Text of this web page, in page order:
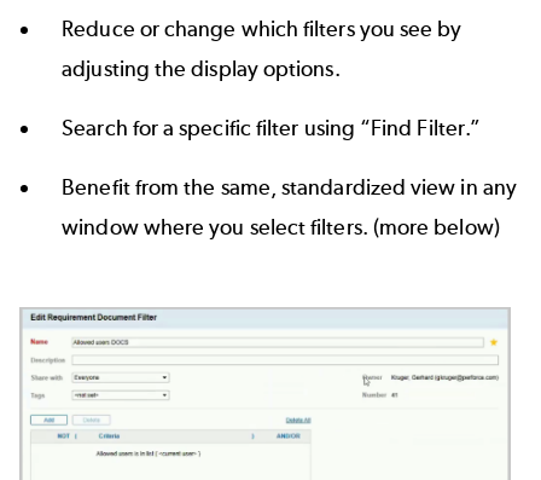
Reduce or change which filters you see by
adjusting the display options.
Search for a specific filter using “Find Filter.”
Benefit from the same, standardized view in any
window where you select filters. (more below)